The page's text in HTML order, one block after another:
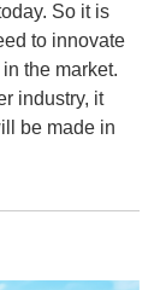
So it is
to innovate
the market.
industry, it
be made in